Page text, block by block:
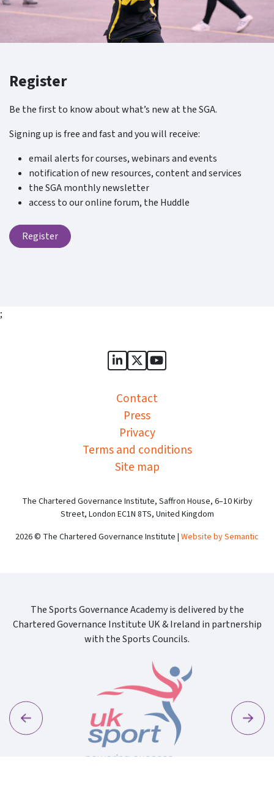
Register
Be the first to know about what’s new at the SGA.
Signing up is free and fast and you will receive:
email alerts for courses, webinars and events
notification of new resources, content and services
the SGA monthly newsletter
access to our online forum, the Huddle
Register
;
Sports Governance Academy
Sports Governance
Sports Governance
Contact
Press
Privacy
Terms and conditions
Site map
The Chartered Governance Institute, Saffron House, 6–10 Kirby
Street, London EC1N 8TS, United Kingdom
2026 © The Chartered Governance Institute | Website by Semantic
The Sports Governance Academy is delivered by the
Chartered Governance Institute UK & Ireland in partnership
with the Sports Councils.
Previous Next